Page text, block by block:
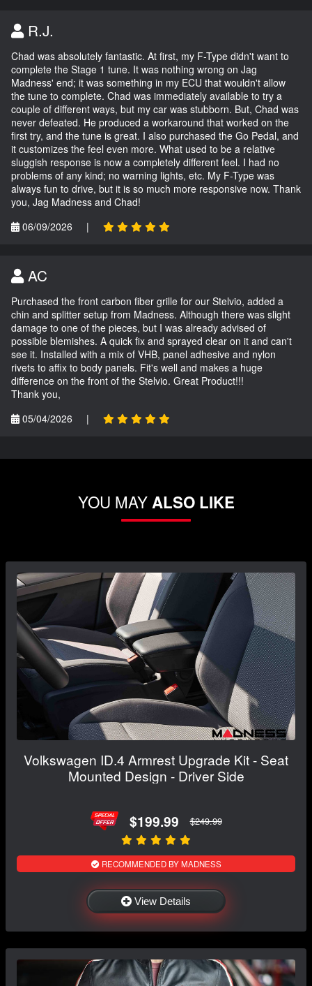
R.J.
Chad was absolutely fantastic. At first, my F-Type didn't want to
complete the Stage 1 tune. It was nothing wrong on Jag
Madness' end; it was something in my ECU that wouldn't allow
the tune to complete. Chad was immediately available to try a
couple of different ways, but my car was stubborn. But, Chad was
never defeated. He produced a workaround that worked on the
first try, and the tune is great. I also purchased the Go Pedal, and
it customizes the feel even more. What used to be a relative
sluggish response is now a completely different feel. I had no
problems of any kind; no warning lights, etc. My F-Type was
always fun to drive, but it is so much more responsive now. Thank
you, Jag Madness and Chad!
06/09/2026
|
AC
Purchased the front carbon fiber grille for our Stelvio, added a
chin and splitter setup from Madness. Although there was slight
damage to one of the pieces, but I was already advised of
possible blemishes. A quick fix and sprayed clear on it and can't
see it. Installed with a mix of VHB, panel adhesive and nylon
rivets to affix to body panels. Fit's well and makes a huge
difference on the front of the Stelvio. Great Product!!!
Thank you,
05/04/2026
|
YOU MAYALSO LIKE
Volkswagen ID.4 Armrest Upgrade Kit - Seat
Mounted Design - Driver Side
$199.99 $249.99
RECOMMENDED BY MADNESS
View Details